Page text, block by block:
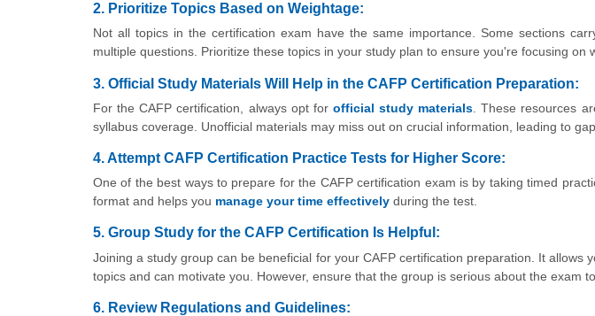
2. Prioritize Topics Based on Weightage:
Not all topics in the certification exam have the same importance. Some sections
multiple questions. Prioritize these topics in your study plan to ensure you're focusing on
3. Official Study Materials Will Help in the CAFP Certification Preparation:
For the CAFP certification, always opt for official study materials . These resources
syllabus coverage. Unofficial materials may miss out on crucial information, leading to
4. Attempt CAFP Certification Practice Tests for Higher Score:
One of the best ways to prepare for the CAFP certification exam is by taking timed
format and helps you manage your time effectively during the test.
5. Group Study for the CAFP Certification Is Helpful:
Joining a study group can be beneficial for your CAFP certification preparation. It allows
topics and can motivate you. However, ensure that the group is serious about the exam
6. Review Regulations and Guidelines: